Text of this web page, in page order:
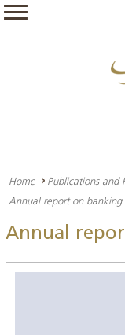
Home Publications and
Annual report on banking
Annual